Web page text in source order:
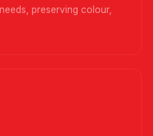
preserving colour,